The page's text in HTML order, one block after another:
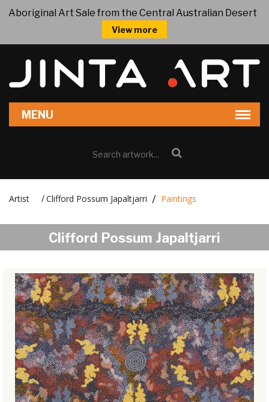
Aboriginal Art Sale from the Central Australian Desert
View more
Artist /Clifford Possum Japaltjarri Paintings
Clifford Possum Japaltjarri